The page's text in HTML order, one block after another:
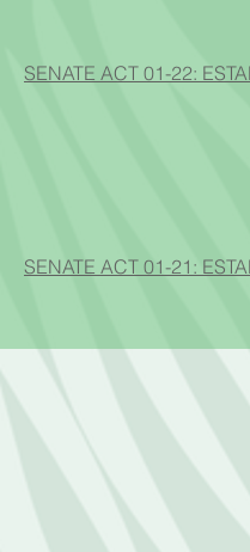
SENATE ACT 01-21:
SENATE ACT 01-22: